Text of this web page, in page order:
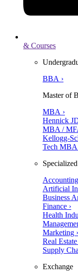
& Courses
BBA ›
Master of
MBA ›
Hennick
MBA /
Kellogg-
Tech MBA
Artificial
Business
Finance ›
Health
Marketing ›
Real
Supply
Exchange